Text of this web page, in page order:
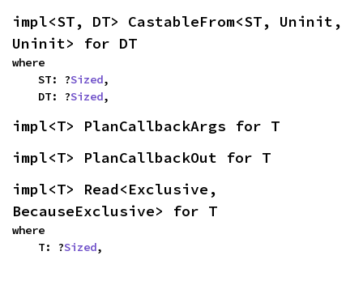
impl<ST, DT> CastableFrom<ST, Uninit,
Uninit> for DT
where
    ST: ?
Sized,
    DT: ?
Sized,
impl<T> PlanCallbackArgs for T
impl<T> PlanCallbackOut for T
impl<T> Read<Exclusive,
BecauseExclusive> for T
where
    T: ?
Sized,